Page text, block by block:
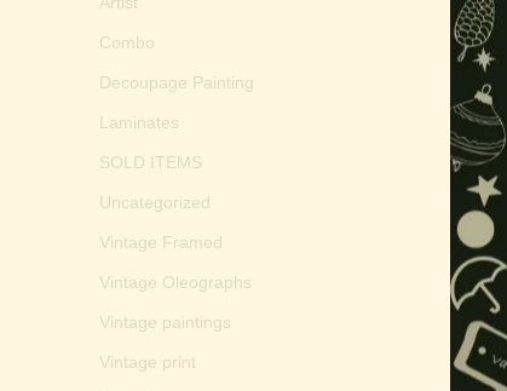
Combo
Decoupage Painting
Laminates
SOLD ITEMS
Uncategorized
Vintage Framed
Vintage Oleographs
Vintage paintings
Vintage print